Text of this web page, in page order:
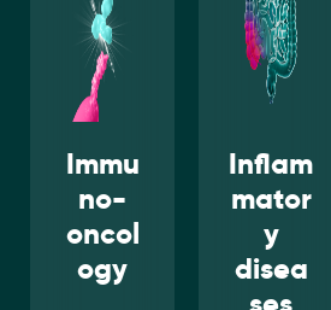
Inflam
mator
y
disea
Genet
ic
disea
ses